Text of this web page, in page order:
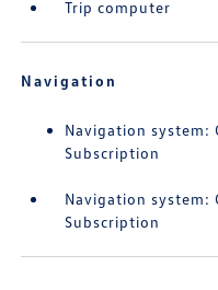
Trip computer
Navigation
Navigation system:
Subscription
Navigation system:
Subscription